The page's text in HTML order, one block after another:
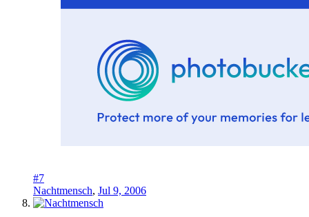
#7
Nachtmensch, Jul 9, 2006